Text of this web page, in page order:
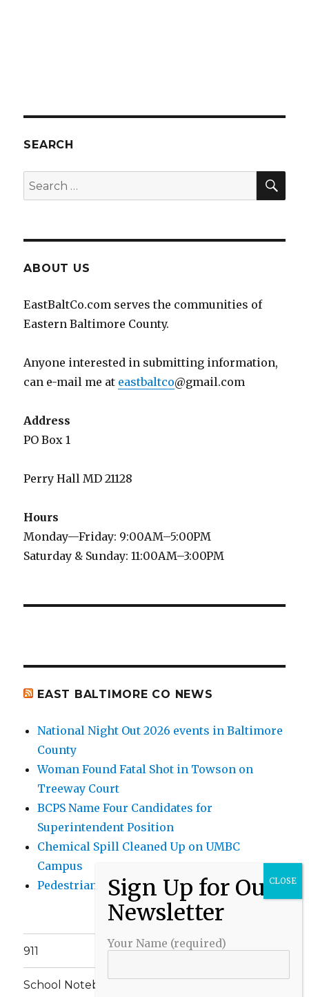
SEARCH
Search
for:
ABOUT US
EastBaltCo.com serves the communities of
Eastern Baltimore County.
Anyone interested in submitting information,
can e-mail me at eastbaltco@gmail.com
Address
PO Box 1
Perry Hall MD 21128
Hours
Monday—Friday: 9:00AM–5:00PM
Saturday & Sunday: 11:00AM–3:00PM
EAST BALTIMORE CO NEWS
National Night Out 2026 events in Baltimore
County
Woman Found Fatal Shot in Towson on
Treeway Court
BCPS Name Four Candidates for
Superintendent Position
Chemical Spill Cleaned Up on UMBC
Campus
Pedestrian Killed in Liberty Road Crash
911
School Notebook
Your Name (required)